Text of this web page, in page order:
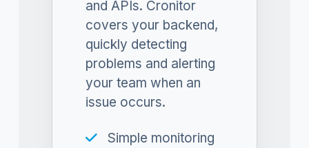
and APIs. Cronitor
covers your backend,
quickly detecting
problems and alerting
your team when an
issue occurs.
Simple monitoring